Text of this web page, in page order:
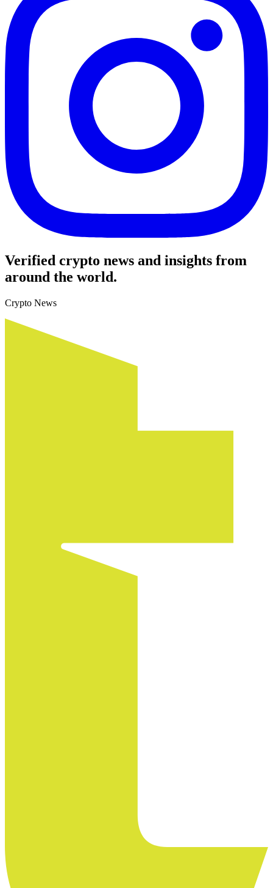
Verified crypto news and insights from
around the world.
Crypto News